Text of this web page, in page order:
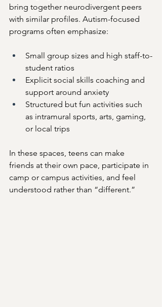
bring together neurodivergent peers
with similar profiles. Autism-focused
programs often emphasize:
Small group sizes and high staff-to-
student ratios
Explicit social skills coaching and
support around anxiety
Structured but fun activities such
as intramural sports, arts, gaming,
or local trips
In these spaces, teens can make
friends at their own pace, participate in
camp or campus activities, and feel
understood rather than “different.”